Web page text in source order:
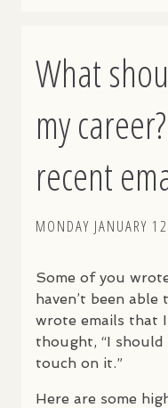
What
my
recent
MONDAY JANUARY
Some of you
haven’t been
wrote emails that
thought, “I
touch on it.”
Here are some